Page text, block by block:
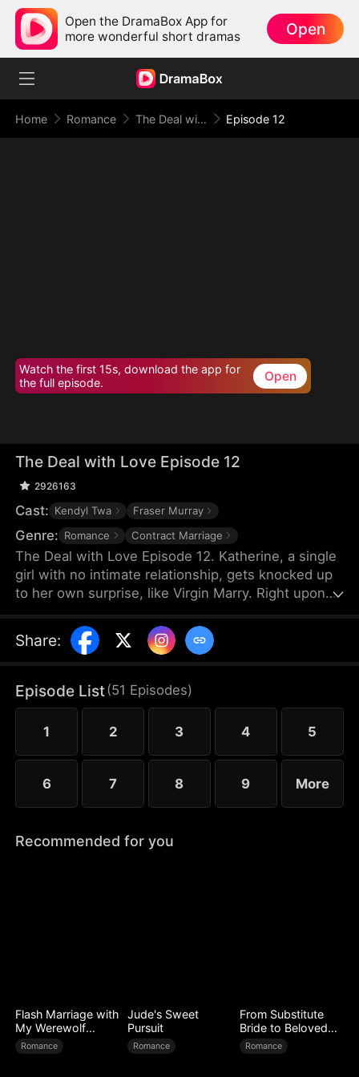
Open the DramaBox App for
more wonderful short dramas
Open
Home Romance The Deal with Love Episode 12
Watch the first 15s, download the app for
the full episode.
Open
The Deal with Love Episode 12
2926163
Cast: Kendyl Twa Fraser Murray
Genre: Romance Contract Marriage
The Deal with Love Episode 12. Katherine, a single
girl with no intimate relationship, gets knocked up
to her own surprise, like Virgin Marry. Right upon
Felix's fiancée jumps out claiming that the
mysterious father of the baby is Katherine’s boss,
no clue nor interest in this unexpected baby…
Share:
Episode List(51 Episodes)
1 2 3 4 5
6 7 8 9 More
Recommended for you
Flash Marriage with
My Werewolf
Husband
Romance
Jude's Sweet
Pursuit
Romance
From Substitute
Bride to Beloved
Wife
Romance